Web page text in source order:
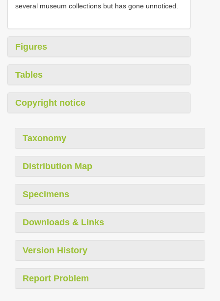
several museum collections but has gone unnoticed.
Figures
Tables
Copyright notice
Taxonomy
Distribution Map
Specimens
Downloads & Links
Version History
Report Problem